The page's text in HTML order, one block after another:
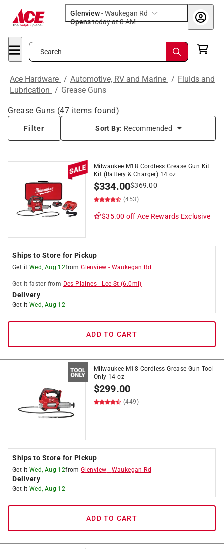
Glenview-Waukegan Rd
Opens
today at 8 AM
Search
Ace Hardware / Automotive, RV and Marine / Fluids and
Lubrication / Grease Guns
Grease Guns (47 items found)
Filter Sort By: Recommended
Milwaukee M18 Cordless Grease Gun Kit
Kit (Battery & Charger) 14 oz
$334.00$369.00
(453)
$35.00 off Ace Rewards Exclusive
Ships to Store for Pickup
Get it Wed, Aug 12fromGlenview - Waukegan Rd
Get it faster from Des Plaines - Lee St (6.0mi)
Delivery
Get it Wed, Aug 12
ADD TO CART
Milwaukee M18 Cordless Grease Gun Tool
Only 14 oz
$299.00
(449)
Ships to Store for Pickup
Get it Wed, Aug 12fromGlenview - Waukegan Rd
Delivery
Get it Wed, Aug 12
ADD TO CART